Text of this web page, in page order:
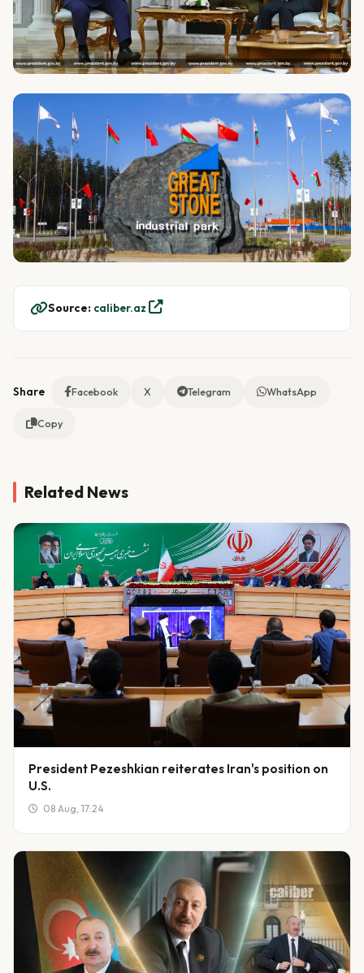
Source: caliber.az
Share Facebook X Telegram WhatsApp
Copy
Related News
President Pezeshkian reiterates Iran's position on
U.S.
08 Aug, 17:24